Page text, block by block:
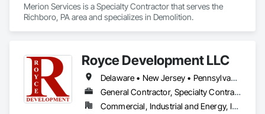
Merion Services is a Specialty Contractor that serves the
Richboro, PA area and specializes in Demolition.
Royce Development LLC
Delaware • New Jersey • Pennsylvania
General Contractor, Specialty Contractor
Commercial, Industrial and Energy, Infrastructure, Institutional